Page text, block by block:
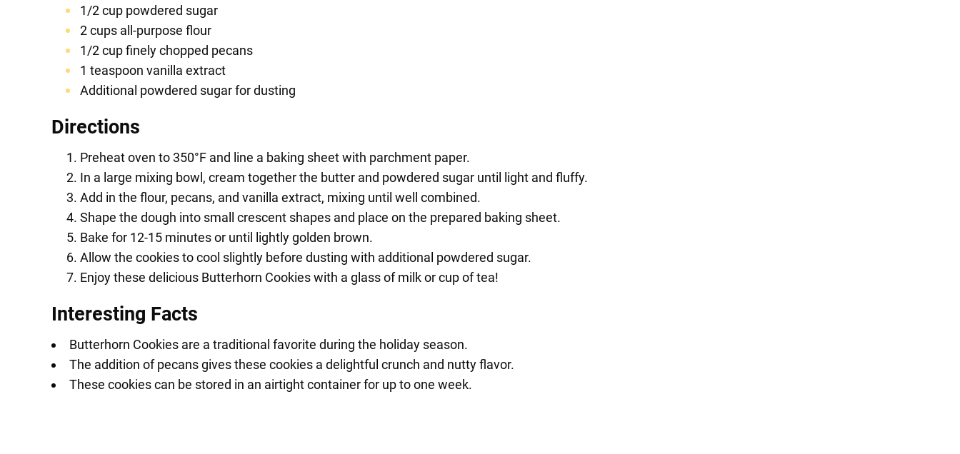
1/2 cup powdered sugar
2 cups all-purpose flour
1/2 cup finely chopped pecans
1 teaspoon vanilla extract
Additional powdered sugar for dusting
Directions
Preheat oven to 350°F and line a baking sheet with parchment paper.
In a large mixing bowl, cream together the butter and powdered sugar until light and fluffy.
Add in the flour, pecans, and vanilla extract, mixing until well combined.
Shape the dough into small crescent shapes and place on the prepared baking sheet.
Bake for 12-15 minutes or until lightly golden brown.
Allow the cookies to cool slightly before dusting with additional powdered sugar.
Enjoy these delicious Butterhorn Cookies with a glass of milk or cup of tea!
Interesting Facts
Butterhorn Cookies are a traditional favorite during the holiday season.
The addition of pecans gives these cookies a delightful crunch and nutty flavor.
These cookies can be stored in an airtight container for up to one week.